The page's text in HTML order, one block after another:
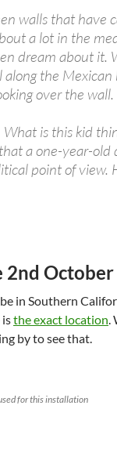
walls that
a lot in the
dream about it.
the
over the wall.
What is this kid
a one-year-old
point of view.
2nd October
in Southern
isthe exact location.
by to see that.
for this installation